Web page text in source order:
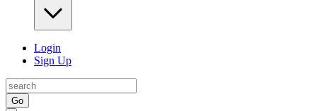
Login
Sign Up
Go